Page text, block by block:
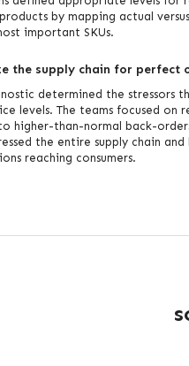
by mapping actual
important SKUs.
the supply chain for perfect
determined the stressors
levels. The teams focused on
higher-than-normal back-
the entire supply chain
reaching consumers.